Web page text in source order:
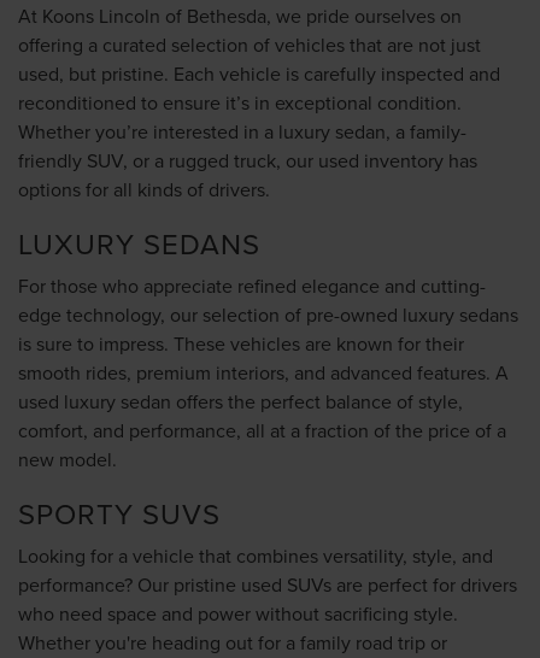
At Koons Lincoln of Bethesda, we pride ourselves on
offering a curated selection of vehicles that are not just
used, but pristine. Each vehicle is carefully inspected and
reconditioned to ensure it’s in exceptional condition.
Whether you’re interested in a luxury sedan, a family-
friendly SUV, or a rugged truck, our used inventory has
options for all kinds of drivers.
LUXURY SEDANS
For those who appreciate refined elegance and cutting-
edge technology, our selection of pre-owned luxury sedans
is sure to impress. These vehicles are known for their
smooth rides, premium interiors, and advanced features. A
used luxury sedan offers the perfect balance of style,
comfort, and performance, all at a fraction of the price of a
new model.
SPORTY SUVS
Looking for a vehicle that combines versatility, style, and
performance? Our pristine used SUVs are perfect for drivers
who need space and power without sacrificing style.
Whether you're heading out for a family road trip or